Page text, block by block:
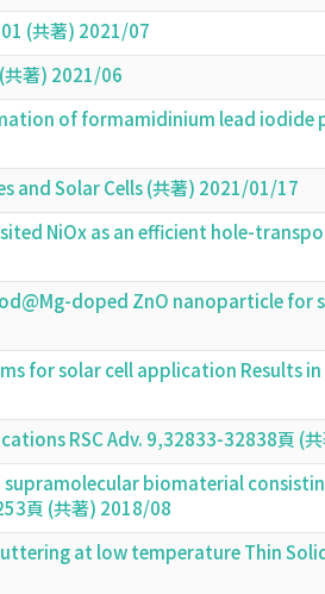
(共著) 2021/07
著) 2021/06
of formamidinium lead iodide
and Solar Cells (共著) 2021/01/17
NiOx as an efficient hole-
doped ZnO nanoparticle for
for solar cell application Results in
RSC Adv. 9,32833-32838頁 (
supramolecular biomaterial
頁 (共著) 2018/08
at low temperature Thin